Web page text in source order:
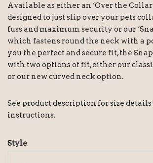
Available as either an ‘Over the Collar
designed to just slip over your pets
fuss and maximum security or our
which fastens round the neck with a
you the perfect and secure fit, the
with two options of fit, either our
or our new curved neck option.
See product description for size details
instructions.
Style